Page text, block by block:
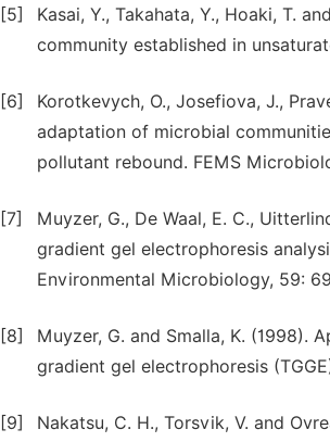
[5]
Kasai, Y., Takahata, Y., Hoaki, T.
community established in
[6]
Korotkevych, O., Josefiova, J.,
adaptation of microbial
pollutant rebound. FEMS
[7]
Muyzer, G., De Waal, E. C.,
gradient gel electrophoresis
Environmental Microbiology, 59:
[8]
Muyzer, G. and Smalla, K. (1998).
gradient gel electrophoresis
[9]
Nakatsu, C. H., Torsvik, V. and